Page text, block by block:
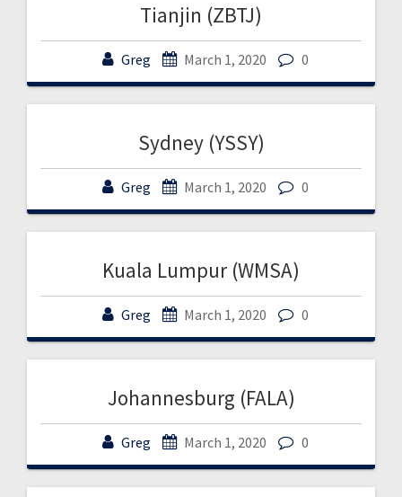
Tianjin (ZBTJ)
Greg March 1, 2020 0
Sydney (YSSY)
Greg March 1, 2020 0
Kuala Lumpur (WMSA)
Greg March 1, 2020 0
Johannesburg (FALA)
Greg March 1, 2020 0